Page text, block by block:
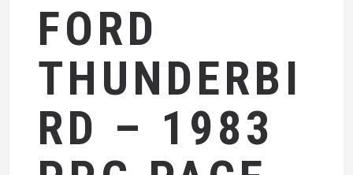
FORD
THUNDERBI
RD – 1983